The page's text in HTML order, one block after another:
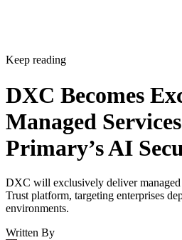
Keep reading
DXC Becomes
Managed
Primary’s AI
DXC will exclusively deliver managed
Trust platform, targeting enterprises
environments.
Written By